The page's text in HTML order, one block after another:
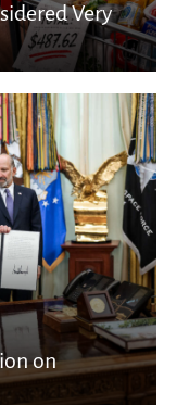
Very
on